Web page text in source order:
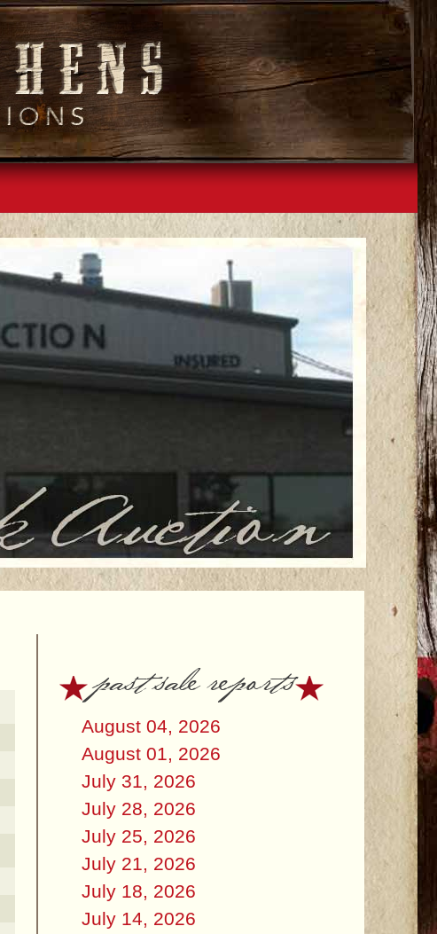
past sale reports
August 04, 2026
August 01, 2026
July 31, 2026
July 28, 2026
July 25, 2026
July 21, 2026
July 18, 2026
July 14, 2026